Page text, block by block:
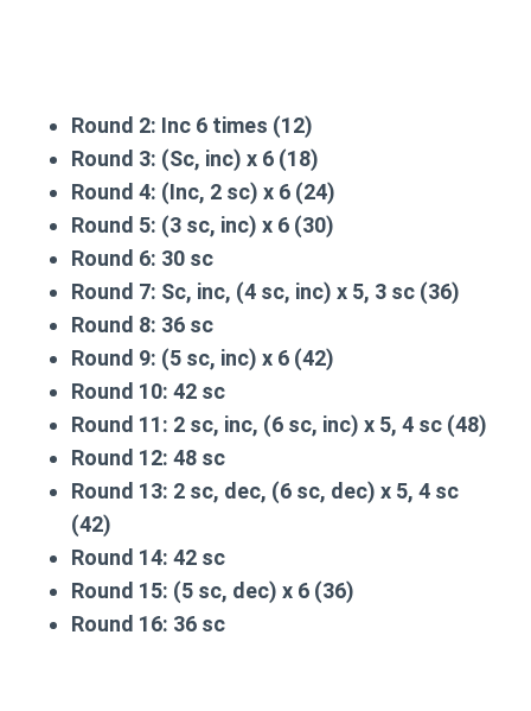
Round 2: Inc 6 times (12)
Round 3: (Sc, inc) x 6 (18)
Round 4: (Inc, 2 sc) x 6 (24)
Round 5: (3 sc, inc) x 6 (30)
Round 6: 30 sc
Round 7: Sc, inc, (4 sc, inc) x 5, 3 sc (36)
Round 8: 36 sc
Round 9: (5 sc, inc) x 6 (42)
Round 10: 42 sc
Round 11: 2 sc, inc, (6 sc, inc) x 5, 4 sc (48)
Round 12: 48 sc
Round 13: 2 sc, dec, (6 sc, dec) x 5, 4 sc
(42)
Round 14: 42 sc
Round 15: (5 sc, dec) x 6 (36)
Round 16: 36 sc